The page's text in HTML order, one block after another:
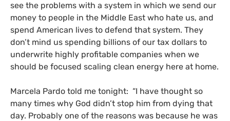
see the problems with a system in which we send our
money to people in the Middle East who hate us, and
spend American lives to defend that system. They
don’t mind us spending billions of our tax dollars to
underwrite highly profitable companies when we
should be focused scaling clean energy here at home.
Marcela Pardo told me tonight: “I have thought so
many times why God didn’t stop him from dying that
day. Probably one of the reasons was because he was